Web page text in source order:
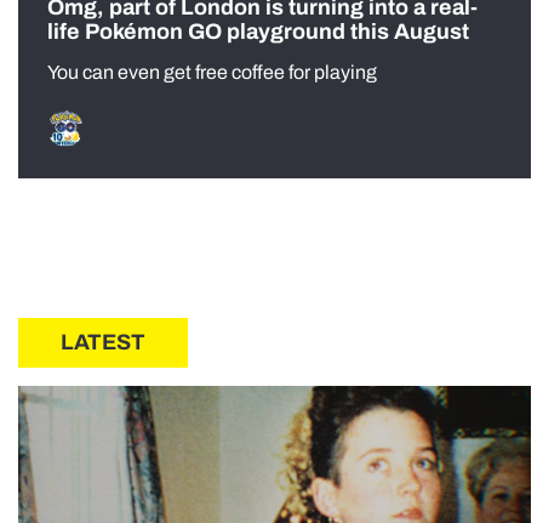
Omg, part of London is turning into a real-
life Pokémon GO playground this August
You can even get free coffee for playing
LATEST